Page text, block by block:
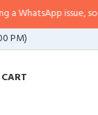
issue, so
PM)